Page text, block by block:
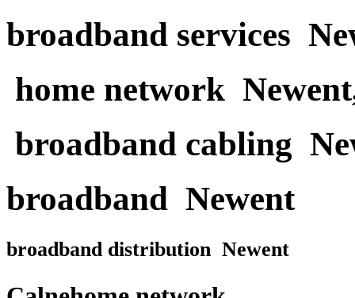
broadband services
home network
broadband cabling
broadband Newent
broadband distribution Newent